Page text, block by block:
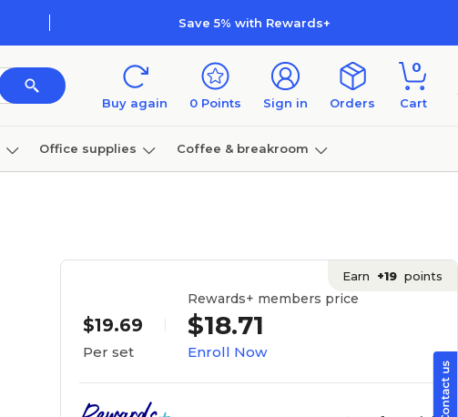
Save 5% with Rewards+
Buy again 0 Points Sign in Orders
0
Cart
Office supplies Coffee & breakroom
Earn +19 points
$19.69
Per set
Rewards+ members price
$18.71
Enroll Now